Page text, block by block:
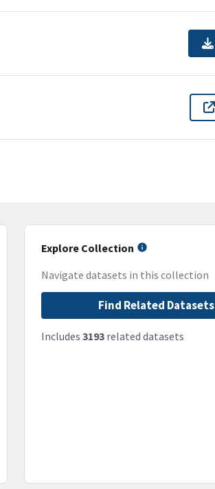
Explore Collection
Navigate datasets in this collection
Find Related Datasets
Includes 3193related datasets